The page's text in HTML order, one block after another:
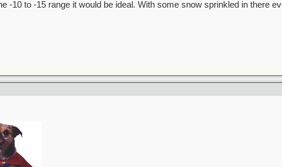
-10 to -15 range it would be ideal. With some snow sprinkled in there